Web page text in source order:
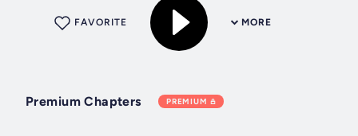
MORE
FAVORITE
Premium Chapters PREMIUM